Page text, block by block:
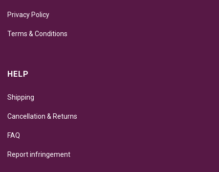
Privacy Policy
Terms & Conditions
HELP
Shipping
Cancellation & Returns
FAQ
Report infringement